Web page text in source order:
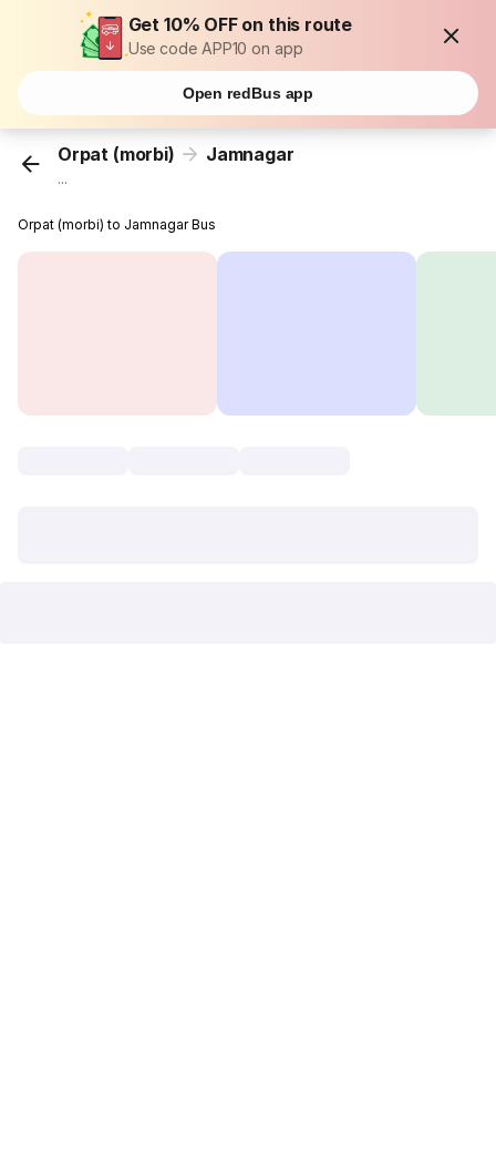
Get 10% OFF on this route
Use code APP10 on app
Open redBus app
Orpat (morbi) Jamnagar
...
Orpat (morbi) to Jamnagar Bus